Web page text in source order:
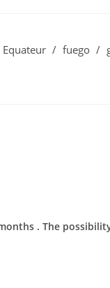
Equateur / fuego /
. The